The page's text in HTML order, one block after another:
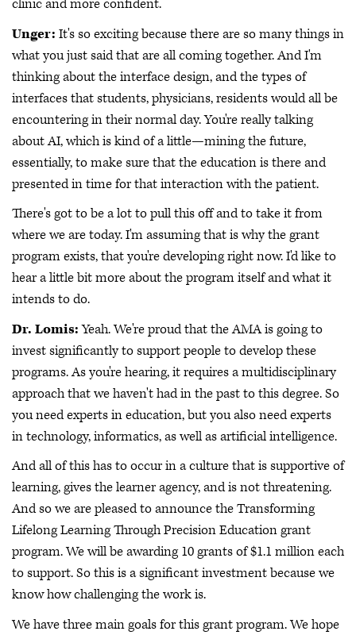
clinic and more confident.
Unger: It's so exciting because there are so many things in
what you just said that are all coming together. And I'm
thinking about the interface design, and the types of
interfaces that students, physicians, residents would all be
encountering in their normal day. You're really talking
about AI, which is kind of a little—mining the future,
essentially, to make sure that the education is there and
presented in time for that interaction with the patient.
There's got to be a lot to pull this off and to take it from
where we are today. I'm assuming that is why the grant
program exists, that you're developing right now. I'd like to
hear a little bit more about the program itself and what it
intends to do.
Dr. Lomis:Yeah. We're proud that the AMA is going to
invest significantly to support people to develop these
programs. As you're hearing, it requires a multidisciplinary
approach that we haven't had in the past to this degree. So
you need experts in education, but you also need experts
in technology, informatics, as well as artificial intelligence.
And all of this has to occur in a culture that is supportive of
learning, gives the learner agency, and is not threatening.
And so we are pleased to announce the Transforming
Lifelong Learning Through Precision Education grant
program. We will be awarding 10 grants of $1.1 million each
to support. So this is a significant investment because we
know how challenging the work is.
We have three main goals for this grant program. We hope